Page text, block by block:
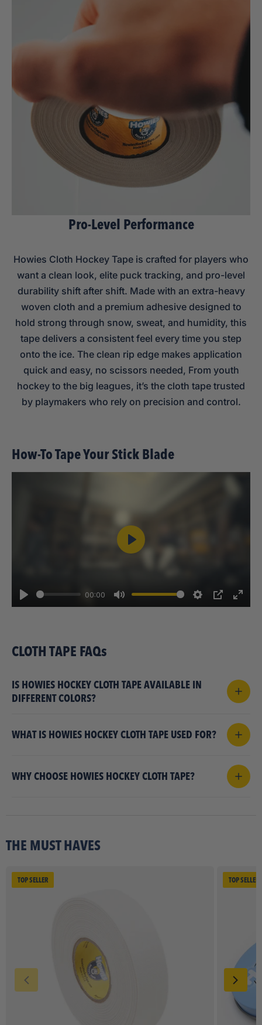
Pro-Level Performance
Howies Cloth Hockey Tape is crafted for players who
want a clean look, elite puck tracking, and pro-level
durability shift after shift. Made with an extra-heavy
woven cloth and a premium adhesive designed to
hold strong through snow, sweat, and humidity, this
tape delivers a consistent feel every time you step
onto the ice. The clean rip edge makes application
quick and easy, no scissors needed, From youth
hockey to the big leagues, it’s the cloth tape trusted
by playmakers who rely on precision and control.
How-To Tape Your Stick Blade
Play
00:00
Mute Settings
PIP Enter
Play
CLOTH TAPE FAQs
IS HOWIES HOCKEY CLOTH TAPE AVAILABLE IN
DIFFERENT COLORS?
WHAT IS HOWIES HOCKEY CLOTH TAPE USED FOR?
WHY CHOOSE HOWIES HOCKEY CLOTH TAPE?
THE MUST HAVES
TOP SELLER TOP SELLER